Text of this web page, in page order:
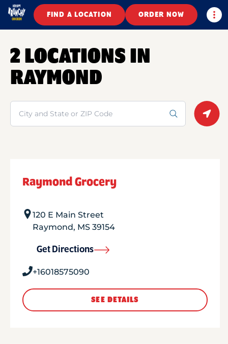
FIND A LOCATION ORDER NOW
2 LOCATIONS IN
RAYMOND
Search
Raymond Grocery
120 E Main Street
Raymond, MS 39154
Get Directions
+16018575090
SEE DETAILS